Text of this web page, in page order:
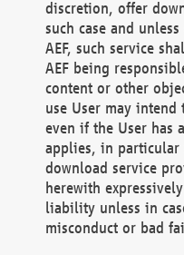
discretion, offer
such case and
AEF, such service
AEF being
content or other
use User may intend
even if the User has
applies, in particular
download service
herewith
liability unless in
misconduct or bad